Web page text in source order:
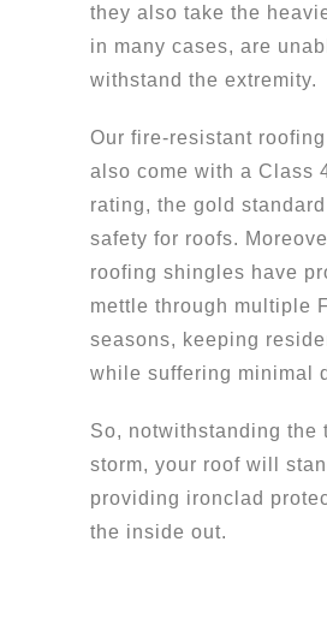
they also take the
in many cases, are
withstand the extremity.
Our fire-resistant
also come with a Class
rating, the gold
safety for roofs.
roofing shingles have
mettle through multiple
seasons, keeping
while suffering minimal
So, notwithstanding the
storm, your roof will
providing ironclad
the inside out.